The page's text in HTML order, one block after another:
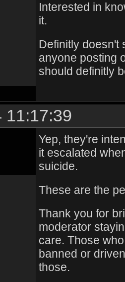
Interested in
it.
Definitly doesn't
anyone posting
should definitly
11:17:39
Yep, they're
it escalated
suicide.
These are the
Thank you for
moderator
care. Those
banned or
those.